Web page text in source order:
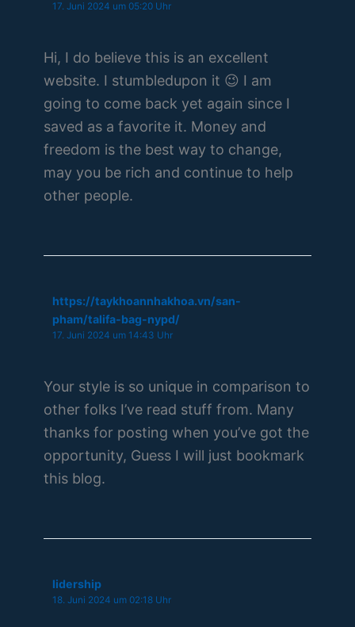
17. Juni 2024 um 05:20 Uhr
Hi, I do believe this is an excellent
website. I stumbledupon it 😉 I am
going to come back yet again since I
saved as a favorite it. Money and
freedom is the best way to change,
may you be rich and continue to help
other people.
https://taykhoannhakhoa.vn/san-
pham/talifa-bag-nypd/
17. Juni 2024 um 14:43 Uhr
Your style is so unique in comparison to
other folks I’ve read stuff from. Many
thanks for posting when you’ve got the
opportunity, Guess I will just bookmark
this blog.
lidership
18. Juni 2024 um 02:18 Uhr